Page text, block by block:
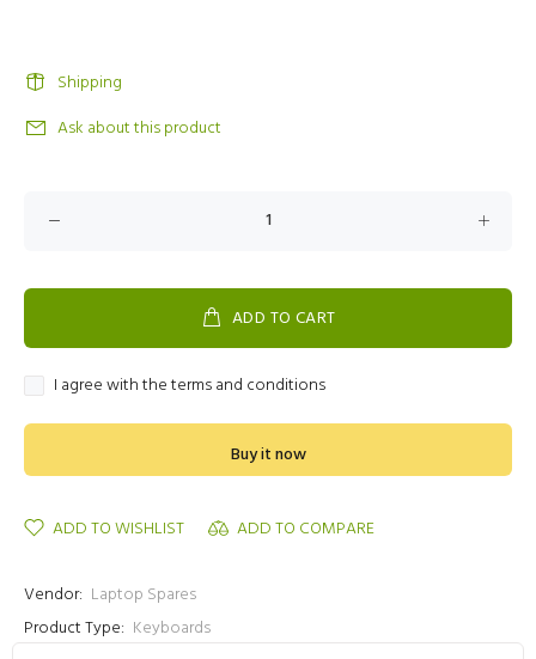
Shipping
Ask about this product
ADD TO CART
I agree with the terms and conditions
Buy it now
ADD TO WISHLIST ADD TO COMPARE
Vendor: Laptop Spares
Product Type: Keyboards